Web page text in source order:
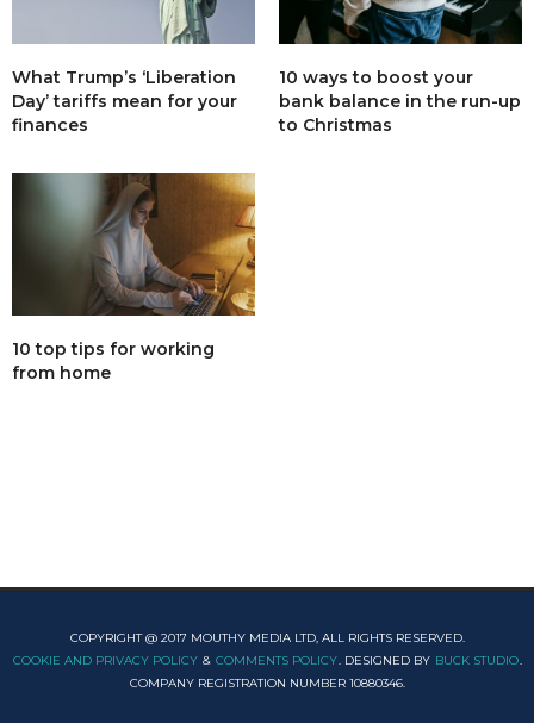
What Trump’s ‘Liberation
Day’ tariffs mean for your
finances
10 ways to boost your
bank balance in the run-up
to Christmas
10 top tips for working
from home
COPYRIGHT @ 2017 MOUTHY MEDIA LTD, ALL RIGHTS RESERVED.
COOKIE AND PRIVACY POLICY & COMMENTS POLICY. DESIGNED BY BUCK STUDIO.
COMPANY REGISTRATION NUMBER 10880346.